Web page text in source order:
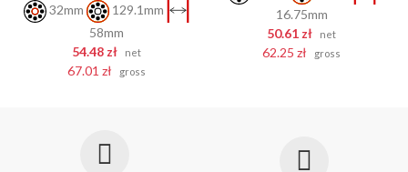
32mm
129.1mm
58mm
54.48 zł
net
67.01 zł gross
16.75mm
50.61 zł
net
62.25 zł gross